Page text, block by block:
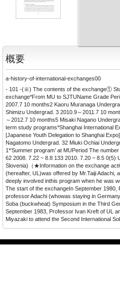
概要
a-history-of-international-exchanges00
- 101 -(ⅲ) The contents of the exchange①
exchange*From MU to SJTUName Grade
2007.7 10 months2 Kaoru Muranaga
Shimizu Undergrad. 3 2010.9～2011.7 10
～2012.7 10 months5 Misaki Nagano
term study programs*Shanghai International
[Japanese Youth Delegation to Shanghai
Nagatomo Undergrad. 32 Miuki Ochiai
1*‘Summer program’ at MUPeriod The
62 2008. 7.22 ~ 8.8 133 2010. 7.20 ~ 8.5 0(5)
Slovenia)（★Information on the exchange
(hereafter, UL)was offered by Mr.Taiji Adachi,
deeply involved inthis program when he was
The start of the exchangeIn September 1980,
professor Adachi (whowas staying in
Soba (buckwheat) Symposium in the Third
September 1983, Professor Ivan Kreft of UL
Miyazaki to attend the Second International